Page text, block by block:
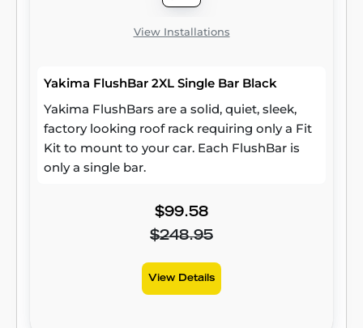
View Installations
Yakima FlushBar 2XL Single Bar Black
Yakima FlushBars are a solid, quiet, sleek,
factory looking roof rack requiring only a Fit
Kit to mount to your car. Each FlushBar is
only a single bar.
$99.58
$248.95
View Details